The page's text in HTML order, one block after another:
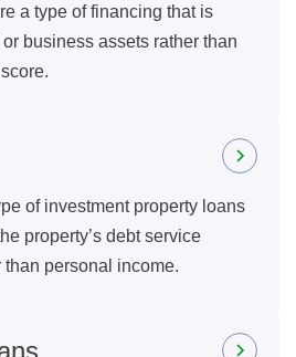
a type of financing that is
business assets rather than
of investment property loans
property’s debt service
personal income.